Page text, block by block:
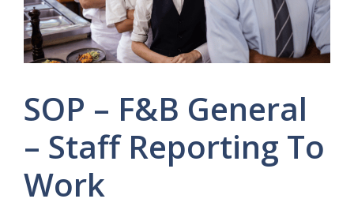
SOP – F&B General
– Staff Reporting To
Work